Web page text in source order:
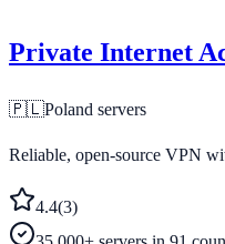
Private Internet
🇵🇱Poland servers
Reliable, open-source VPN
4.4(3)